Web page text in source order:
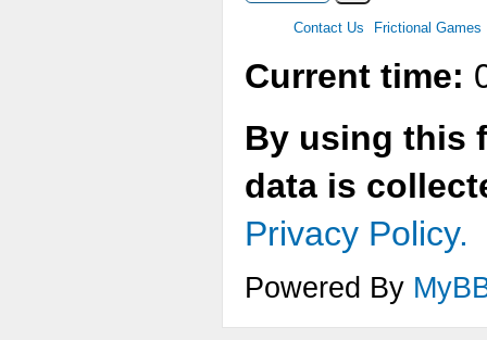
Contact Us Frictional Games
Current time:
By using this
data is
Privacy Policy.
Powered By